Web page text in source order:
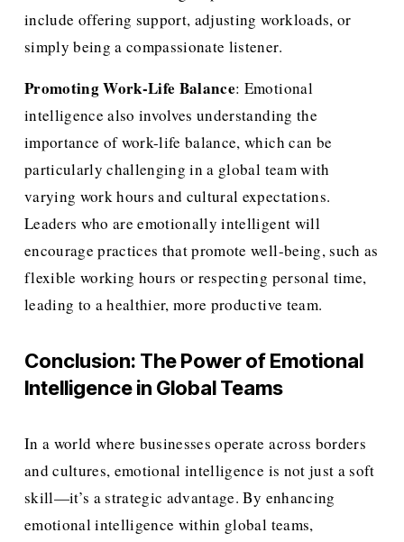
include offering support, adjusting workloads, or
simply being a compassionate listener.
Promoting Work-Life Balance: Emotional
intelligence also involves understanding the
importance of work-life balance, which can be
particularly challenging in a global team with
varying work hours and cultural expectations.
Leaders who are emotionally intelligent will
encourage practices that promote well-being, such as
flexible working hours or respecting personal time,
leading to a healthier, more productive team.
Conclusion: The Power of Emotional
Intelligence in Global Teams
In a world where businesses operate across borders
and cultures, emotional intelligence is not just a soft
skill—it’s a strategic advantage. By enhancing
emotional intelligence within global teams,